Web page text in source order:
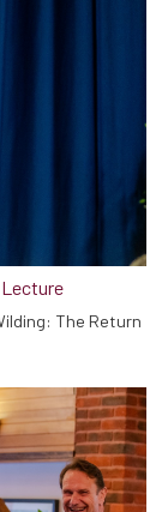
Lecture
The Return